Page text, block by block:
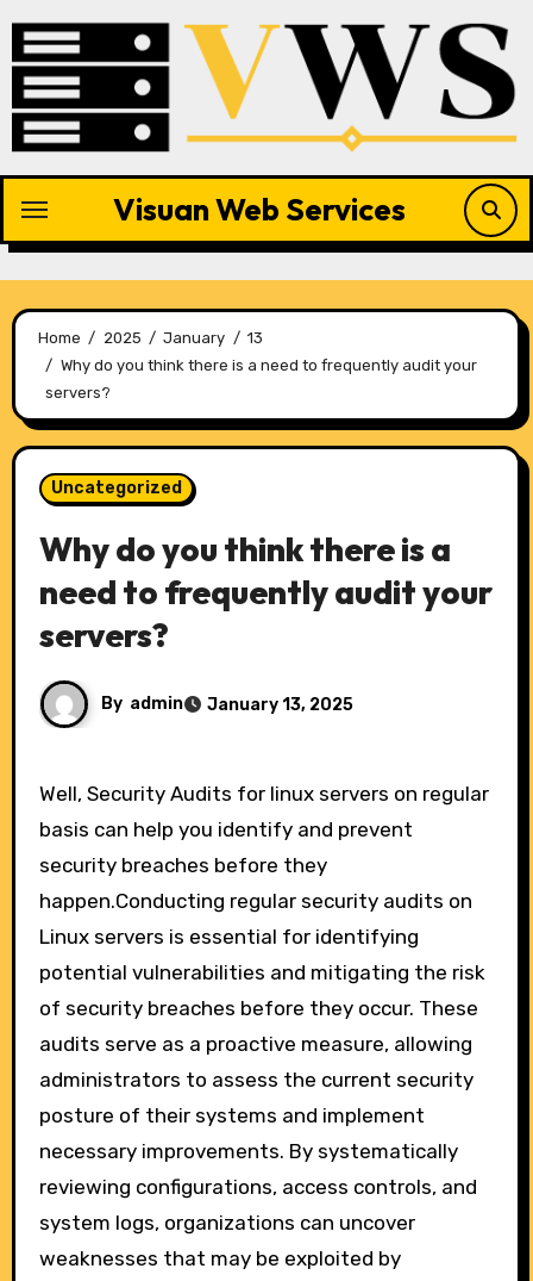
content
Visuan Web Services
Home 2025 January
13
Why do you think there is a need to frequently audit your
servers?
Uncategorized
Why do you think there is a
need to frequently audit your
servers?
By admin January 13, 2025
Well, Security Audits for linux servers on regular
basis can help you identify and prevent
security breaches before they
happen.Conducting regular security audits on
Linux servers is essential for identifying
potential vulnerabilities and mitigating the risk
of security breaches before they occur. These
audits serve as a proactive measure, allowing
administrators to assess the current security
posture of their systems and implement
necessary improvements. By systematically
reviewing configurations, access controls, and
system logs, organizations can uncover
weaknesses that may be exploited by